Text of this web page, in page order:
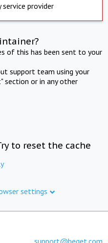
service provider
of this has been sent to your
support team using your
section or in any other
to reset the cache
settings
support@beget.com